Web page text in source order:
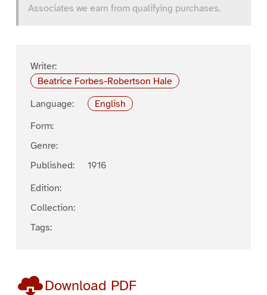
Associates we earn from qualifying purchases.
Writer:
Beatrice Forbes-Robertson Hale
Language:
English
Form:
Genre:
Published:
1916
Edition:
Collection:
Tags:
Download PDF